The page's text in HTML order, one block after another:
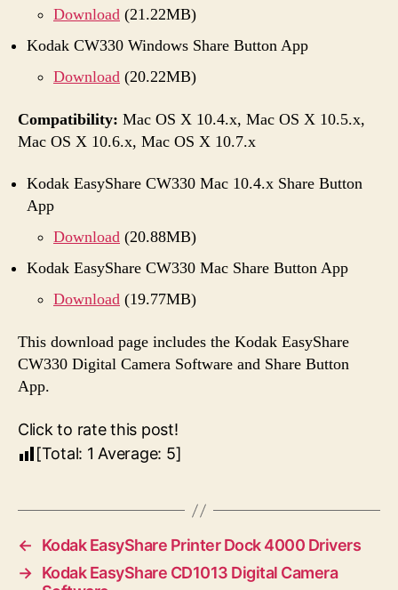
Download (21.22MB)
Kodak CW330 Windows Share Button App
Download (20.22MB)
Compatibility: Mac OS X 10.4.x, Mac OS X 10.5.x,
Mac OS X 10.6.x, Mac OS X 10.7.x
Kodak EasyShare CW330 Mac 10.4.x Share Button
App
Download (20.88MB)
Kodak EasyShare CW330 Mac Share Button App
Download (19.77MB)
This download page includes the Kodak EasyShare
CW330 Digital Camera Software and Share Button
App.
Click to rate this post!
[Total: 1 Average: 5]
←
Kodak EasyShare Printer Dock 4000 Drivers
→ Kodak EasyShare CD1013 Digital Camera